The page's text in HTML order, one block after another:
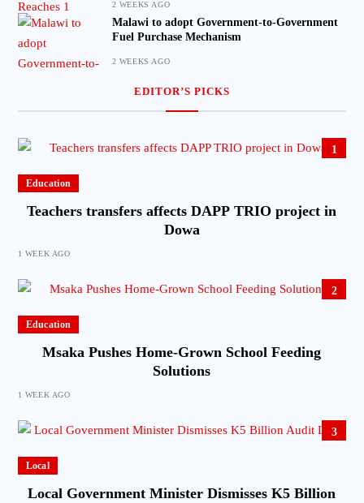
2 WEEKS AGO
Malawi to adopt Government-to-Government
Fuel Purchase Mechanism
2 WEEKS AGO
EDITOR’S PICKS
1
Education
Teachers transfers affects DAPP TRIO project in
Dowa
1 WEEK AGO
2
Education
Msaka Pushes Home-Grown School Feeding
Solutions
1 WEEK AGO
3
Local
Local Government Minister Dismisses K5 Billion